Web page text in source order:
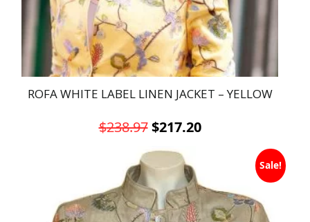
ROFA WHITE LABEL LINEN JACKET – YELLOW
$238.97 Original
price
was:
$238.97.
$217.20Current
$217.20.
This
product
has
multiple
variants.
Sale!